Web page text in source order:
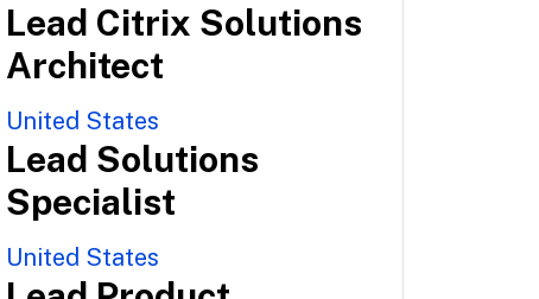
Lead Citrix Solutions
Architect
United States
Lead Solutions
Specialist
United States